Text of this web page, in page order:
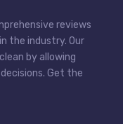
reviews
the industry. Our
by allowing
Get the